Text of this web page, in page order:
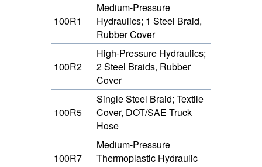
100R1
Medium-Pressure
Hydraulics; 1 Steel Braid,
Rubber Cover
100R2
High-Pressure Hydraulics;
2 Steel Braids, Rubber
Cover
100R5
Single Steel Braid; Textile
Cover, DOT/SAE Truck
Hose
100R7
Medium-Pressure
Thermoplastic Hydraulic